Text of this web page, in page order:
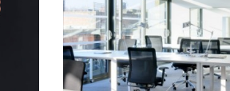
House in Town
7 October 2013